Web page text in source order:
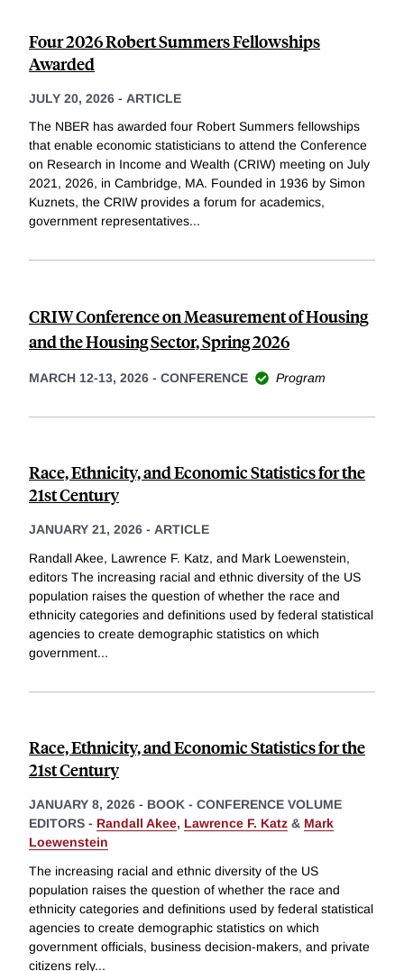
Four 2026 Robert Summers Fellowships
Awarded
JULY 20, 2026 - ARTICLE
The NBER has awarded four Robert Summers fellowships
that enable economic statisticians to attend the Conference
on Research in Income and Wealth (CRIW) meeting on July
2021, 2026, in Cambridge, MA. Founded in 1936 by Simon
Kuznets, the CRIW provides a forum for academics,
government representatives...
CRIW Conference on Measurement of Housing
and the Housing Sector, Spring 2026
MARCH 12-13, 2026 - CONFERENCE Program
Race, Ethnicity, and Economic Statistics for the
21st Century
JANUARY 21, 2026 - ARTICLE
Randall Akee, Lawrence F. Katz, and Mark Loewenstein,
editors The increasing racial and ethnic diversity of the US
population raises the question of whether the race and
ethnicity categories and definitions used by federal statistical
agencies to create demographic statistics on which
government...
Race, Ethnicity, and Economic Statistics for the
21st Century
JANUARY 8, 2026 - BOOK - CONFERENCE VOLUME
EDITORS - Randall Akee, Lawrence F. Katz & Mark
Loewenstein
The increasing racial and ethnic diversity of the US
population raises the question of whether the race and
ethnicity categories and definitions used by federal statistical
agencies to create demographic statistics on which
government officials, business decision-makers, and private
citizens rely...